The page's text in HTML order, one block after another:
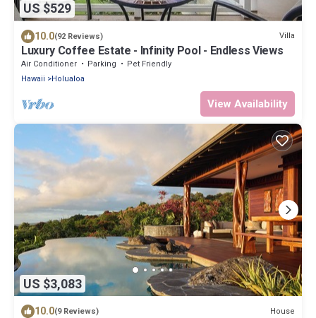
US $529
10.0(92 Reviews) Villa
Luxury Coffee Estate - Infinity Pool - Endless Views
Air Conditioner Parking
Pet Friendly
Hawaii
Holualoa
View Availability
US $3,083
10.0(9 Reviews) House